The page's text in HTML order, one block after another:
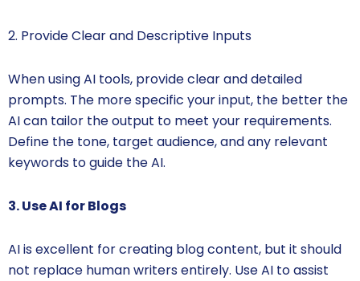
2. Provide Clear and Descriptive Inputs
When using AI tools, provide clear and detailed
prompts. The more specific your input, the better the
AI can tailor the output to meet your requirements.
Define the tone, target audience, and any relevant
keywords to guide the AI.
3. Use AI for Blogs
AI is excellent for creating blog content, but it should
not replace human writers entirely. Use AI to assist